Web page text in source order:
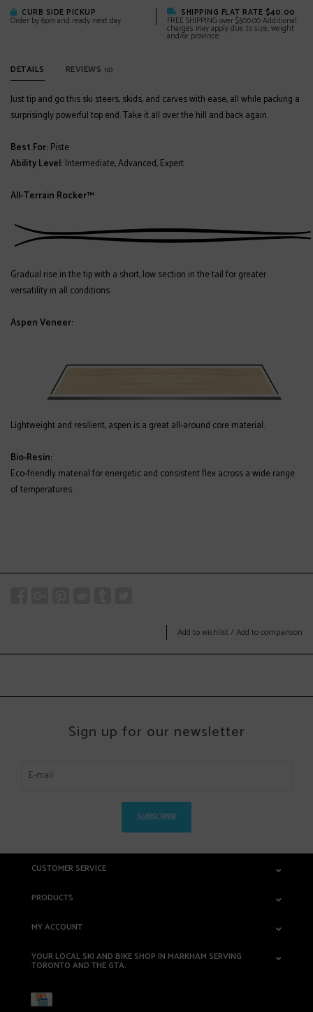
CURB SIDE PICKUP
Order by 6pm and ready next day
SHIPPING FLAT RATE $40.00
FREE SHIPPING over $500.00 Additional
charges may apply due to size, weight
and/or province
DETAILS REVIEWS (0)
Just tip and go this ski steers, skids, and carves with ease, all while packing a
surprisingly powerful top end. Take it all over the hill and back again.
Best For:Piste
Ability Level:Intermediate, Advanced, Expert
All-Terrain Rocker™
Gradual rise in the tip with a short, low section in the tail for greater
versatility in all conditions.
Aspen Veneer:
Lightweight and resilient, aspen is a great all-around core material.
Bio-Resin:
Eco-friendly material for energetic and consistent flex across a wide range
of temperatures.
Add to wishlist /Add to comparison
Sign up for our newsletter
SUBSCRIBE
CUSTOMER SERVICE
PRODUCTS
MY ACCOUNT
YOUR LOCAL SKI AND BIKE SHOP IN MARKHAM SERVING
TORONTO AND THE GTA.